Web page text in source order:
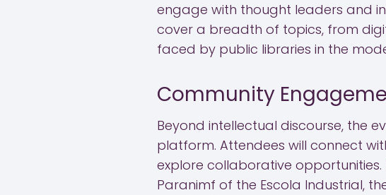
engage with thought leaders and
cover a breadth of topics, from
faced by public libraries in the
Community
Beyond intellectual discourse, the
platform. Attendees will connect
explore collaborative opportunities.
Paranimf of the Escola Industrial,